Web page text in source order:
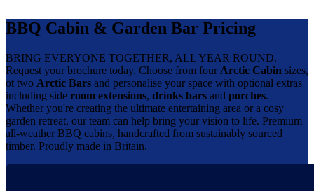
BBQ Cabin & Garden Bar Pricing
BRING EVERYONE TOGETHER, ALL YEAR ROUND.
Request your brochure today. Choose from four Arctic Cabin sizes,
ot two Arctic Bars and personalise your space with optional extras
including side room extensions, drinks bars and porches.
Whether you're creating the ultimate entertaining area or a cosy
garden retreat, our team can help bring your vision to life. Premium
all-weather BBQ cabins, handcrafted from sustainably sourced
timber. Proudly made in Britain.